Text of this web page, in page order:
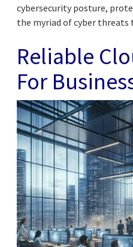
cybersecurity posture,
the myriad of cyber threats
Reliable
For